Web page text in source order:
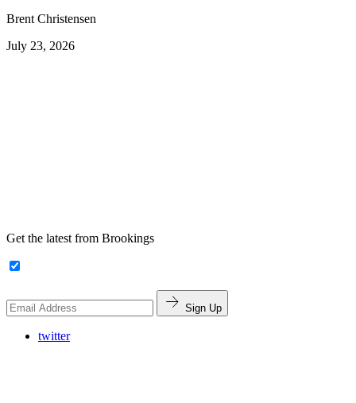
Brent Christensen
July 23, 2026
Get the latest from Brookings
Sign Up
twitter